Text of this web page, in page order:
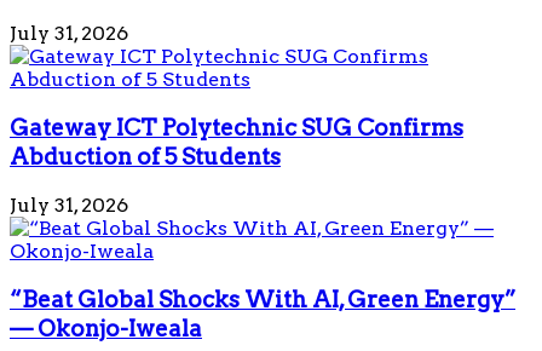
July 31, 2026
Gateway ICT Polytechnic SUG Confirms
Abduction of 5 Students
July 31, 2026
“Beat Global Shocks With AI, Green Energy”
— Okonjo-Iweala